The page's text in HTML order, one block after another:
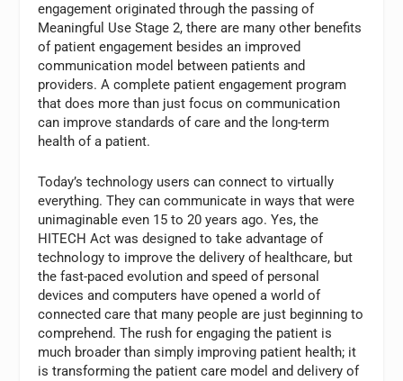
engagement originated through the passing of
Meaningful Use Stage 2, there are many other benefits
of patient engagement besides an improved
communication model between patients and
providers. A complete patient engagement program
that does more than just focus on communication
can improve standards of care and the long-term
health of a patient.
Today’s technology users can connect to virtually
everything. They can communicate in ways that were
unimaginable even 15 to 20 years ago. Yes, the
HITECH Act was designed to take advantage of
technology to improve the delivery of healthcare, but
the fast-paced evolution and speed of personal
devices and computers have opened a world of
connected care that many people are just beginning to
comprehend. The rush for engaging the patient is
much broader than simply improving patient health; it
is transforming the patient care model and delivery of